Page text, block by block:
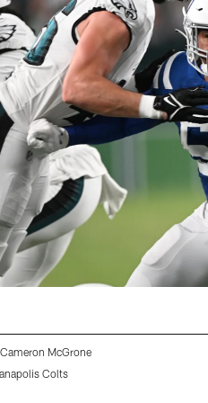
McGrone
Colts